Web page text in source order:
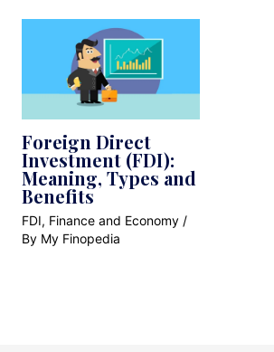
Foreign Direct
Investment (FDI):
Meaning, Types and
Benefits
FDI, Finance and Economy /
By My Finopedia